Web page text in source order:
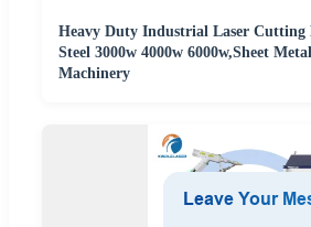
Heavy Duty Industrial Laser Cutting
Steel 3000w 4000w 6000w,Sheet
Machinery